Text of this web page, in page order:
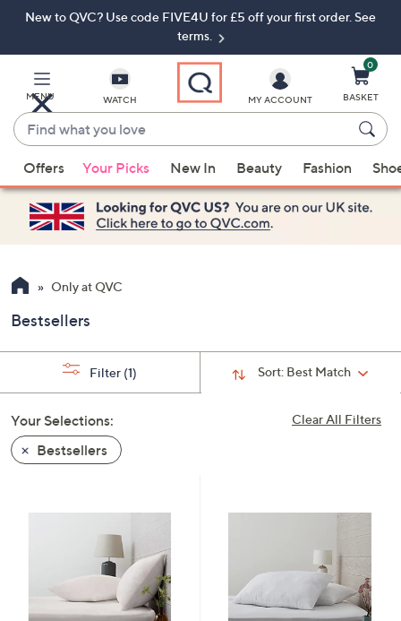
Skip
Navigation
Skip
New to QVC? Use code FIVE4U for £5 off your first order. See
terms.
MENU WATCH
Find
what
you
love
suggestions
are
available,
use
up
down
arrow
or
swipe
left
and
review.
MY ACCOUNT
0
BASKET
Offers Your Picks New In Beauty Fashion
Only at QVC
Bestsellers
Sort: Best Match
Filter (1)
Clear All Filters
Your Selections:
Bestsellers